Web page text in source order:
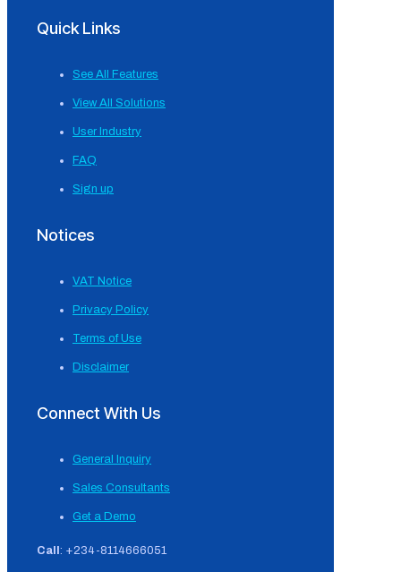
Quick Links
See All Features
View All Solutions
User Industry
FAQ
Sign up
Notices
VAT Notice
Privacy Policy
Terms of Use
Disclaimer
Connect With Us
General Inquiry
Sales Consultants
Get a Demo
Call : +234-8114666051